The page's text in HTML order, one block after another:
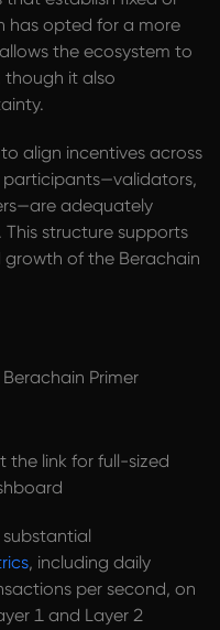
has opted for a more
the ecosystem to
though it also
align incentives across
participants—validators,
adequately
structure supports
of the Berachain
the link for full-sized
substantial
, including daily
per second, on
1 and Layer 2